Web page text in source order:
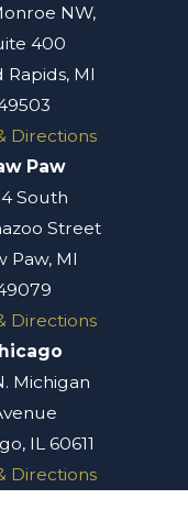
NW,
400
Rapids, MI
Directions
Paw
South
Street
Paw, MI
Directions
Michigan
IL 60611
Directions